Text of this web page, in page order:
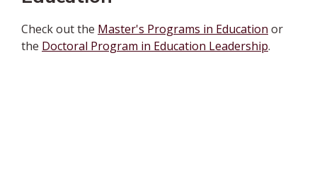
Check out the Master's Programs in Education or
the Doctoral Program in Education Leadership.